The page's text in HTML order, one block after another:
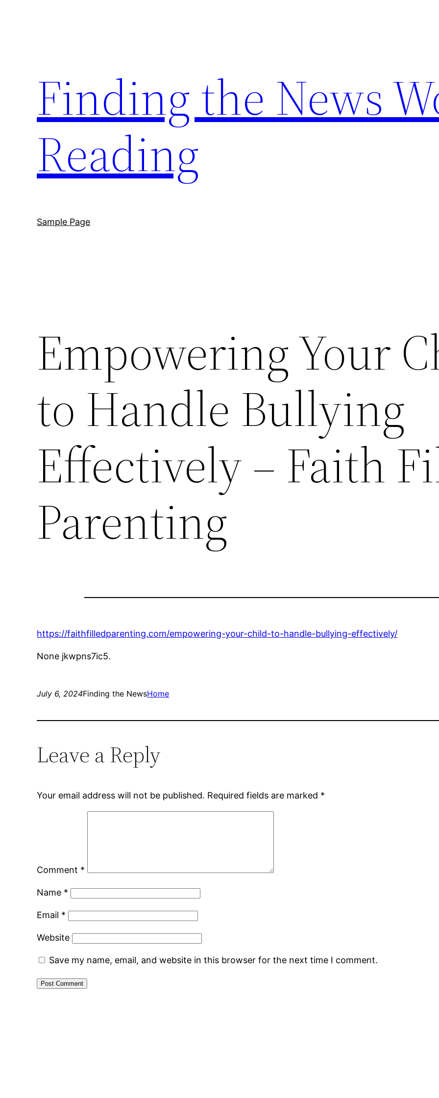
Finding the News
Reading
Sample Page
Empowering Your
to Handle Bullying
Effectively – Faith
Parenting
https://faithfilledparenting.com/empowering-your-child-to-handle-bullying-effectively/
None jkwpns7ic5.
July 6, 2024Finding the NewsHome
Leave a Reply
Your email address will not be published. Required fields are marked *
Comment *
Name *
Email *
Website
Save my name, email, and website in this browser for the next time I comment.